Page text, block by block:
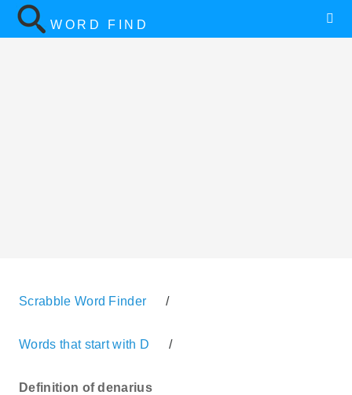
WORD FIND
Scrabble Word Finder /
Words that start with D /
Definition of denarius